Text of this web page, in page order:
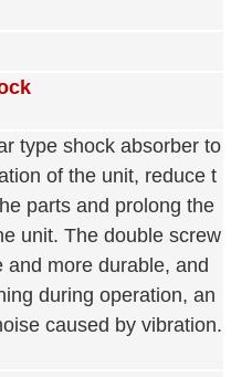
type shock absorber to
of the unit, reduce t
parts and prolong the
unit. The double screw
and more durable, and
during operation, an
caused by vibration.